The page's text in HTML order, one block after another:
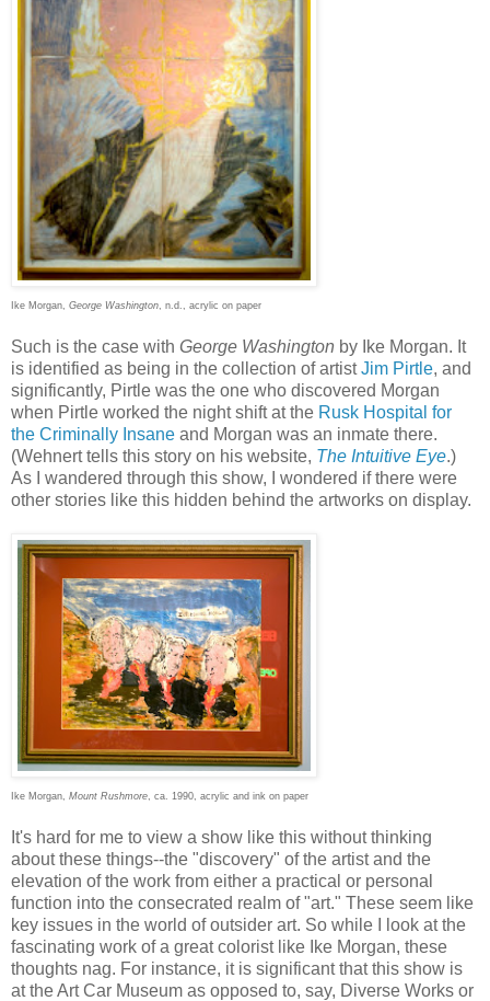
Ike Morgan, George Washington , n.d., acrylic on paper
Such is the case with George Washington by Ike Morgan. It
is identified as being in the collection of artistJim Pirtle, and
significantly, Pirtle was the one who discovered Morgan
when Pirtle worked the night shift at the Rusk Hospital for
the Criminally Insane and Morgan was an inmate there.
(Wehnert tells this story on his website, The Intuitive Eye.)
As I wandered through this show, I wondered if there were
other stories like this hidden behind the artworks on display.
Ike Morgan, Mount Rushmore , ca. 1990, acrylic and ink on paper
It's hard for me to view a show like this without thinking
about these things--the "discovery" of the artist and the
elevation of the work from either a practical or personal
function into the consecrated realm of "art." These seem like
key issues in the world of outsider art. So while I look at the
fascinating work of a great colorist like Ike Morgan, these
thoughts nag. For instance, it is significant that this show is
at the Art Car Museum as opposed to, say, Diverse Works or